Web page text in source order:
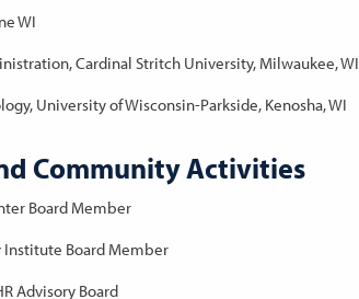
WI
Cardinal Stritch University, Milwaukee, WI
University of Wisconsin-Parkside, Kenosha, WI
Community Activities
Board Member
Board Member
Advisory Board